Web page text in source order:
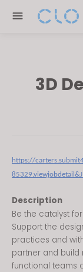
note:
3D
https://
Description
Be the catalyst
Support the
practices and
partner and build
functional teams